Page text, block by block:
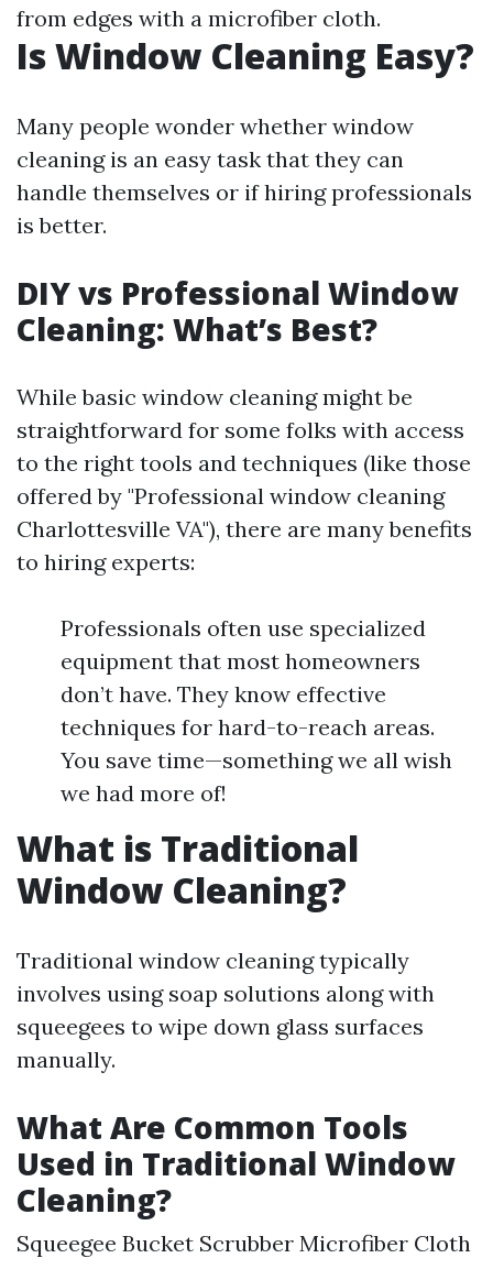
from edges with a microfiber cloth.
Is Window Cleaning Easy?
Many people wonder whether window
cleaning is an easy task that they can
handle themselves or if hiring professionals
is better.
DIY vs Professional Window
Cleaning: What’s Best?
While basic window cleaning might be
straightforward for some folks with access
to the right tools and techniques (like those
offered by "Professional window cleaning
Charlottesville VA"), there are many benefits
to hiring experts:
Professionals often use specialized
equipment that most homeowners
don’t have. They know effective
techniques for hard-to-reach areas.
You save time—something we all wish
we had more of!
What is Traditional
Window Cleaning?
Traditional window cleaning typically
involves using soap solutions along with
squeegees to wipe down glass surfaces
manually.
What Are Common Tools
Used in Traditional Window
Cleaning?
Squeegee Bucket Scrubber Microfiber Cloth